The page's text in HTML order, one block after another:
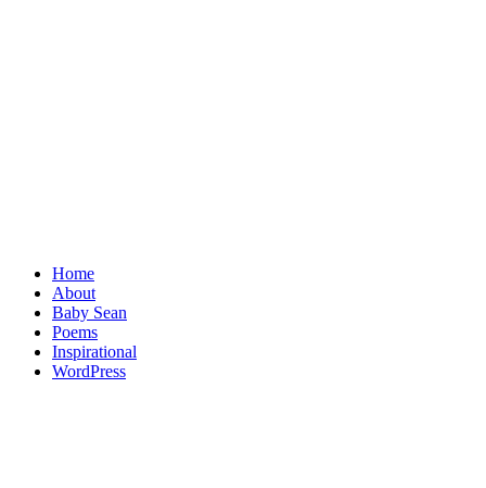
Home
About
Baby Sean
Poems
Inspirational
WordPress